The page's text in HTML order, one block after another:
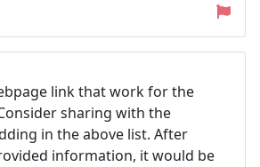
link that work for the
sharing with the
in the above list. After
information, it would be